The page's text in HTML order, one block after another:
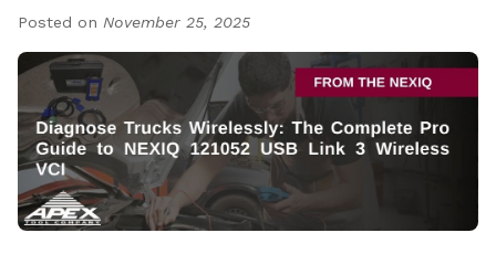
Posted on November 25, 2025